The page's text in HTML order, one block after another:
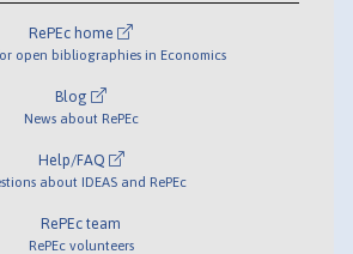
RePEc home
open bibliographies in Economics
Blog
News about RePEc
Help/FAQ
about IDEAS and RePEc
RePEc team
RePEc volunteers